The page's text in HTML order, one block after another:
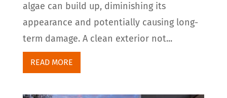
algae can build up, diminishing its
appearance and potentially causing long-
term damage. A clean exterior not...
READ MORE